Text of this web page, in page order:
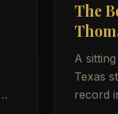
The
A
Texas
record